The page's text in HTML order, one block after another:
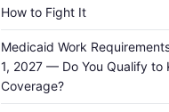
How to Fight It
Medicaid Work
1, 2027 — Do You Qualify to
Coverage?